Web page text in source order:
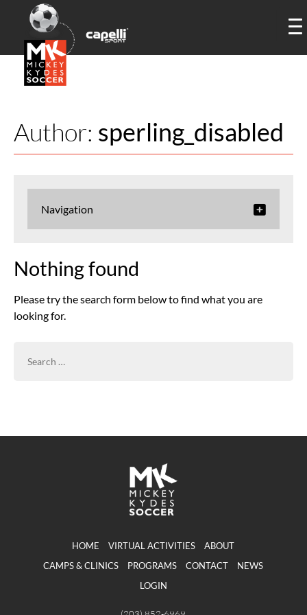
Author: sperling_disabled
Navigation
Nothing found
Please try the search form below to find what you are
looking for.
HOME VIRTUAL ACTIVITIES
ABOUT
CAMPS & CLINICS
PROGRAMS CONTACT
NEWS
LOGIN